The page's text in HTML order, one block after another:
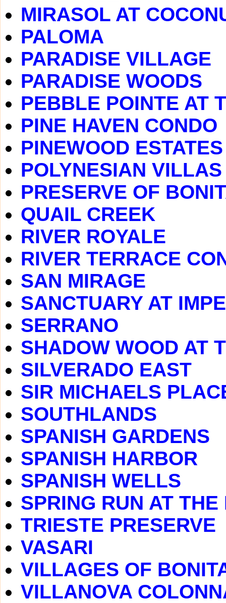
MIRASOL AT
PALOMA
PARADISE VILLAGE
PARADISE WOODS
PEBBLE POINTE AT
PINE HAVEN CONDO
PINEWOOD ESTATES
POLYNESIAN VILLAS
PRESERVE OF
QUAIL CREEK
RIVER ROYALE
RIVER TERRACE
SAN MIRAGE
SANCTUARY AT
SERRANO
SHADOW WOOD AT
SILVERADO EAST
SIR MICHAELS
SOUTHLANDS
SPANISH GARDENS
SPANISH HARBOR
SPANISH WELLS
SPRING RUN AT
TRIESTE PRESERVE
VASARI
VILLAGES OF
VILLANOVA